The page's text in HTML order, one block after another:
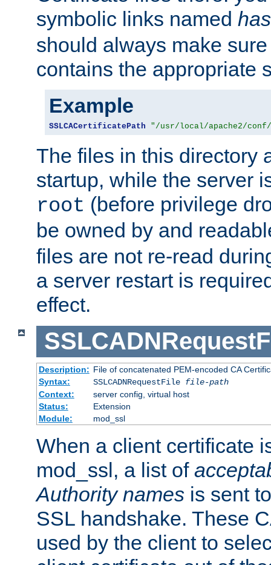
symbolic links named
should always make
contains the appropriate
Example
SSLCACertificatePath "/usr/local/apache2/
The files in this directory
startup, while the server
root (before privilege
be owned by and
files are not re-read
a server restart is
effect.
Description: File of concatenated PEM-encoded CA
Syntax:
SSLCADNRequestFile file-path
Context:
server config, virtual host
Status:
Extension
Module:
mod_ssl
When a client certificate
mod_ssl, a list of
Authority names is sent
SSL handshake. These
used by the client to